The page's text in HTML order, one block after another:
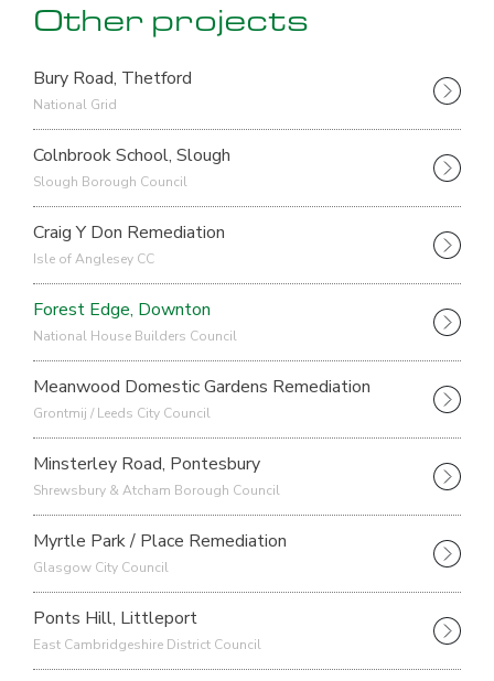
Other projects
Bury Road, Thetford
National Grid
Colnbrook School, Slough
Slough Borough Council
Craig Y Don Remediation
Isle of Anglesey CC
Forest Edge, Downton
National House Builders Council
Meanwood Domestic Gardens Remediation
Grontmij / Leeds City Council
Minsterley Road, Pontesbury
Shrewsbury & Atcham Borough Council
Myrtle Park / Place Remediation
Glasgow City Council
Ponts Hill, Littleport
East Cambridgeshire District Council